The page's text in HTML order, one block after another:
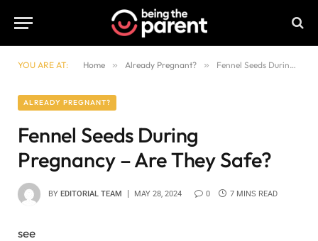
YOU ARE AT: Home » Already Pregnant? » Fennel Seeds During Pregnancy – Are They Safe?
ALREADY PREGNANT?
Fennel Seeds During
Pregnancy – Are They Safe?
BY EDITORIAL TEAM MAY 28, 2024 0 7 MINS READ
see